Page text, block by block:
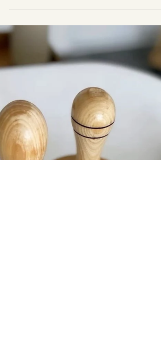
Body Contouring vs. Body
Sculpting: What’s the
Difference?
Are you curious about body contouring and body
sculpting but aren’t sure what sets them apart? While
these terms are often used interchangeably, there are
differences in how each treatment works and the results
you can expect. In this post, we’ll explain the basics so
can understand both services. What Is Body
Body contouring refers to treatments designed to reshape,
tone, or slim specific areas of the body. Non-invasive
techniques, such as radiofrequency,